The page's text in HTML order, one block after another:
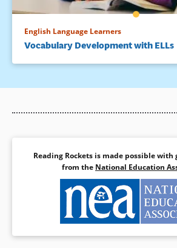
English Language Learners
Vocabulary Development with ELLs
Reading Rockets is made possible with
from the National Education